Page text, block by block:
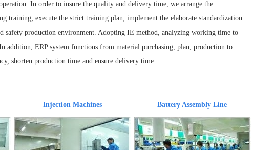
In order to insure the quality and delivery time, we arrange the
training; execute the strict training plan; implement the elaborate standardization
safety production environment. Adopting IE method, analyzing working time to
addition, ERP system functions from material purchasing, plan, production to
shorten production time and ensure delivery time.
Injection Machines Battery Assembly Line